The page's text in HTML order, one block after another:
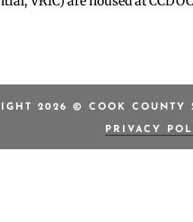
2026 © COOK COUNTY
PRIVACY